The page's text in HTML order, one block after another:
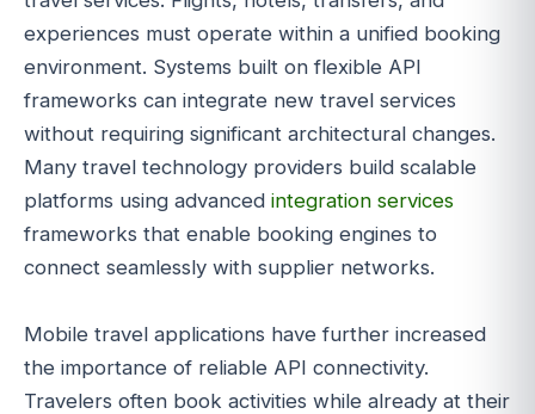
experiences must operate within a unified booking
environment. Systems built on flexible API
frameworks can integrate new travel services
without requiring significant architectural changes.
Many travel technology providers build scalable
platforms using advanced integration services
frameworks that enable booking engines to
connect seamlessly with supplier networks.
Mobile travel applications have further increased
the importance of reliable API connectivity.
Travelers often book activities while already at their